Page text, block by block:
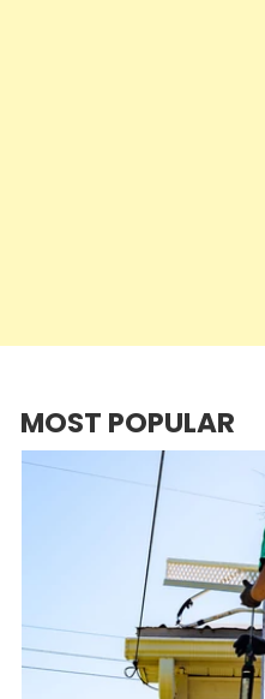
MOST POPULAR